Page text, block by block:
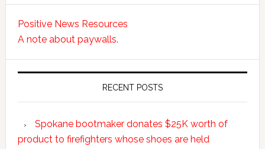
Positive News Resources
A note about paywalls.
RECENT POSTS
Spokane bootmaker donates $25K worth of
product to firefighters whose shoes are held